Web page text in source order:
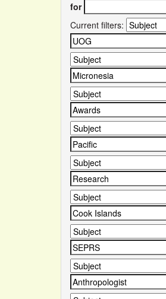
for
Current filters: